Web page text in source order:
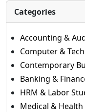
Categories
Accounting &
Computer &
Contemporary
Banking &
HRM & Labor
Medical & Health